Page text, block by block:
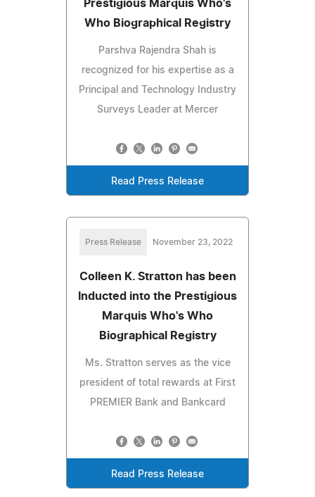
Prestigious Marquis Who's
Who Biographical Registry
Parshva Rajendra Shah is
recognized for his expertise as a
Principal and Technology Industry
Surveys Leader at Mercer
Read Press Release
Press Release November 23, 2022
Colleen K. Stratton has been
Inducted into the Prestigious
Marquis Who's Who
Biographical Registry
Ms. Stratton serves as the vice
president of total rewards at First
PREMIER Bank and Bankcard
Read Press Release